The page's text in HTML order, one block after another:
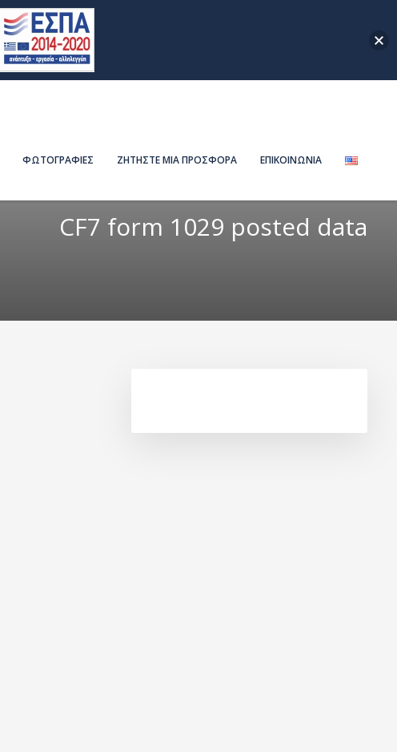
ΦΩΤΟΓΡΑΦΙΕΣ ΖΗΤΗΣΤΕ ΜΙΑ ΠΡΟΣΦΟΡΑ ΕΠΙΚΟΙΝΩΝΙΑ
CF7 form 1029 posted data